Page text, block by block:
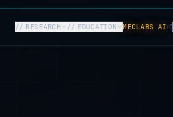
// RESEARCH // EDUCATION MECLABS AI